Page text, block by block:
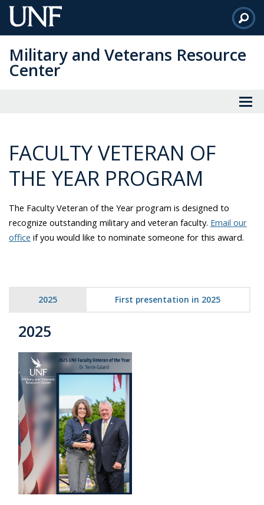
Skip
to
Content
Military and Veterans Resource
Center
FACULTY VETERAN OF
THE YEAR PROGRAM
The Faculty Veteran of the Year program is designed to
recognize outstanding military and veteran faculty. Email our
office if you would like to nominate someone for this award.
2025 First presentation in 2025
2025